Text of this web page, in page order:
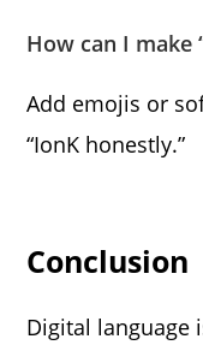
How can I make
Add emojis or
“IonK honestly.”
Conclusion
Digital